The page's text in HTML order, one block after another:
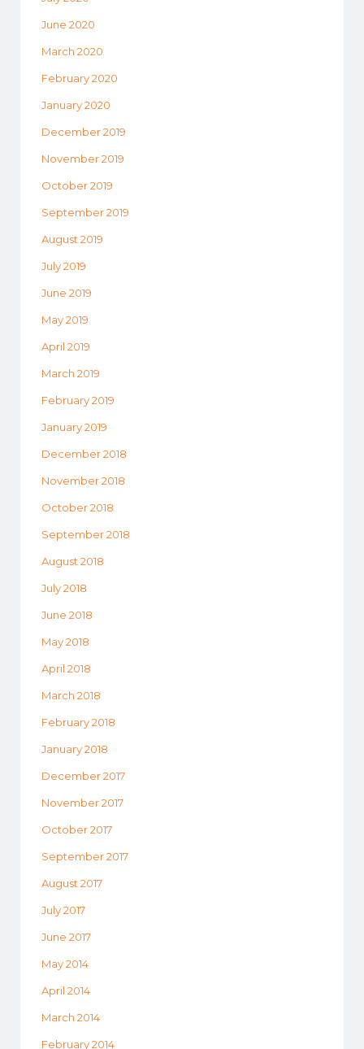
June 2020
March 2020
February 2020
January 2020
December 2019
November 2019
October 2019
September 2019
August 2019
July 2019
June 2019
May 2019
April 2019
March 2019
February 2019
January 2019
December 2018
November 2018
October 2018
September 2018
August 2018
July 2018
June 2018
May 2018
April 2018
March 2018
February 2018
January 2018
December 2017
November 2017
October 2017
September 2017
August 2017
July 2017
June 2017
May 2014
April 2014
March 2014
February 2014